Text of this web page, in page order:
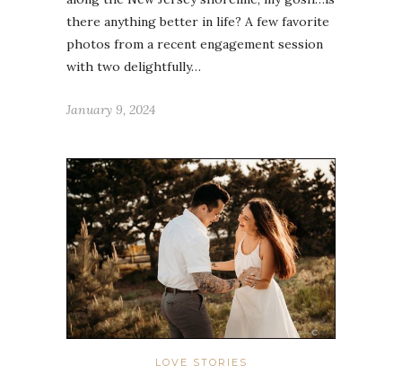
there anything better in life? A few favorite
photos from a recent engagement session
with two delightfully…
January 9, 2024
LOVE STORIES